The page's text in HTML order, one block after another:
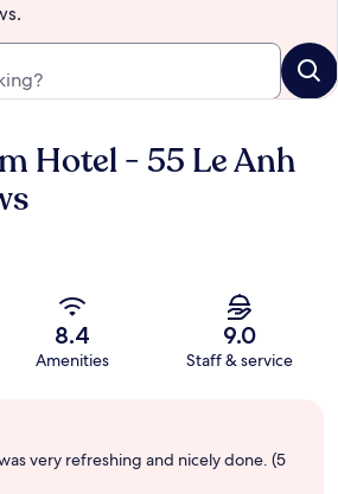
Hotel - 55 Le Anh
8.4
Amenities
9.0
Staff & service
very refreshing and nicely done. (5